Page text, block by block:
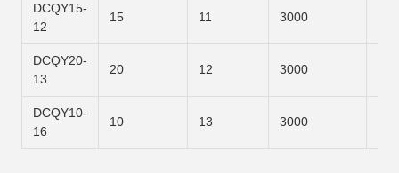
DCQY15-
12
15 11 3000
DCQY20-
13
20 12 3000
DCQY10-
16
10 13 3000